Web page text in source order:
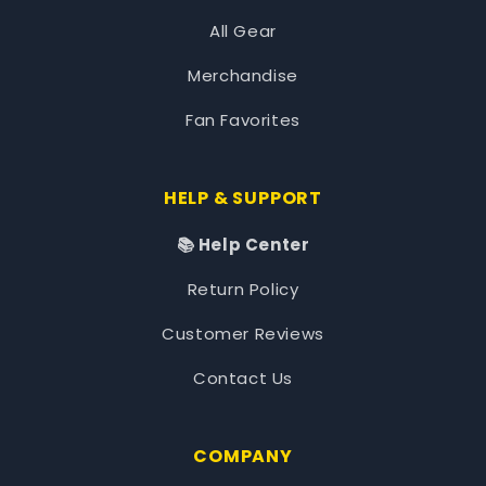
All Gear
Merchandise
Fan Favorites
HELP & SUPPORT
📚 Help Center
Return Policy
Customer Reviews
Contact Us
COMPANY